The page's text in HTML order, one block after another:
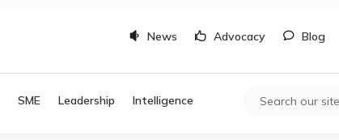
News Advocacy Blog
SME Leadership Intelligence